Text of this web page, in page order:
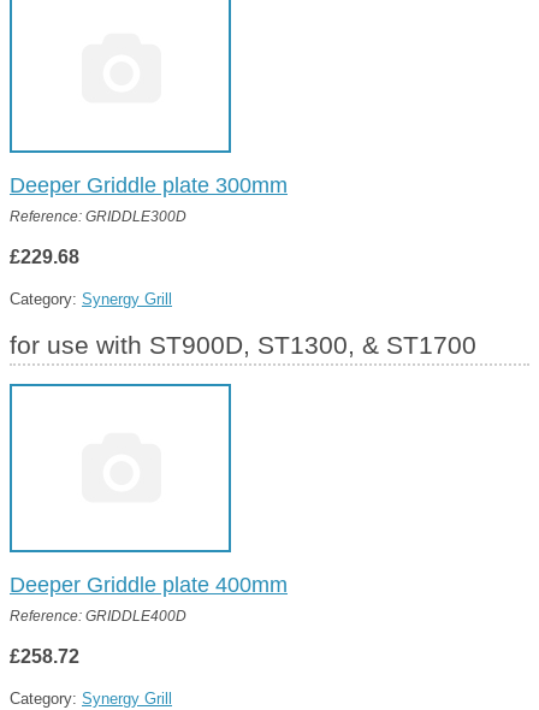
Deeper Griddle plate 300mm
Reference: GRIDDLE300D
£229.68
Category: Synergy Grill
for use with ST900D, ST1300, & ST1700
Deeper Griddle plate 400mm
Reference: GRIDDLE400D
£258.72
Category: Synergy Grill